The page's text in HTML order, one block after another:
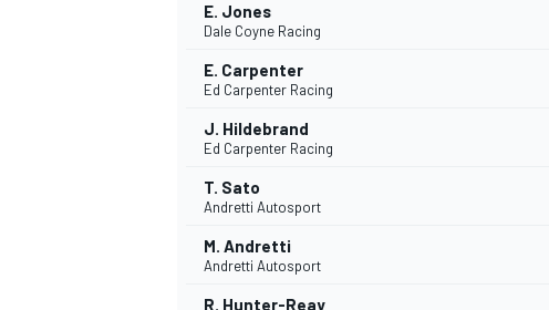
E. Jones
Dale Coyne Racing
E. Carpenter
Ed Carpenter Racing
J. Hildebrand
Ed Carpenter Racing
T. Sato
Andretti Autosport
M. Andretti
Andretti Autosport
R. Hunter-Reay